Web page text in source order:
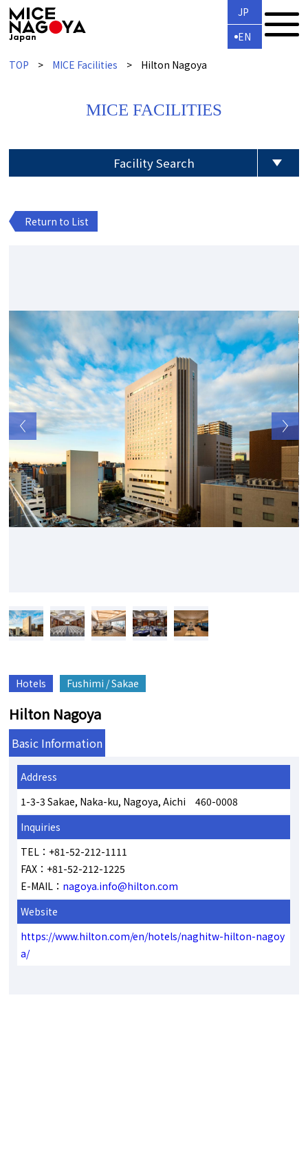
JP
EN
TOP MICE Facilities Hilton Nagoya
MICE FACILITIES
Facility Search
Return to List
Hotels Fushimi / Sakae
Hilton Nagoya
Basic Information
Address
1-3-3 Sakae, Naka-ku, Nagoya, Aichi 460-0008
Inquiries
TEL：+81-52-212-1111
FAX：+81-52-212-1225
E-MAIL： nagoya.info@hilton.com
Website
https://www.hilton.com/en/hotels/naghitw-hilton-nagoy
a/